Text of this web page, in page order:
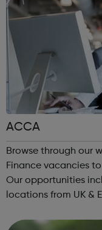
ACCA
Browse through our
Finance vacancies
Our opportunities
locations from UK &
accountanc...